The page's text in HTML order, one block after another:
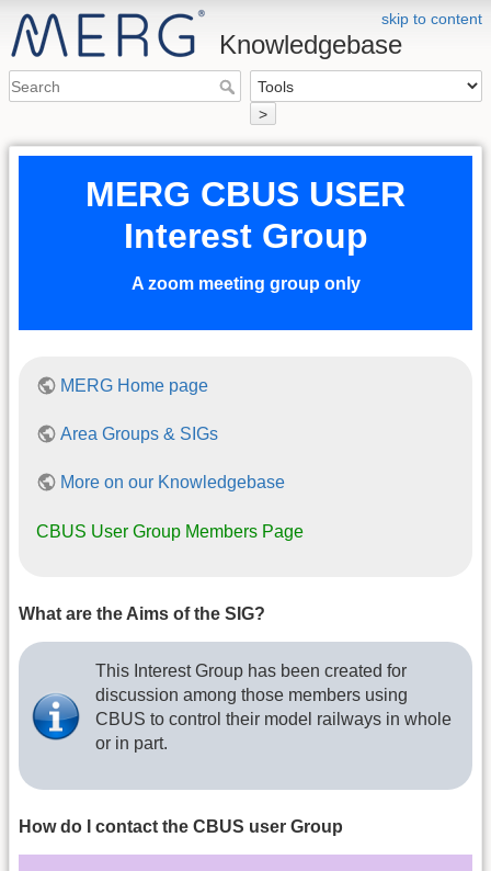
skip to content
Knowledgebase
>
MERG CBUS USER
Interest Group
A zoom meeting group only
MERG Home page
Area Groups & SIGs
More on our Knowledgebase
CBUS User Group Members Page
What are the Aims of the SIG?
This Interest Group has been created for
discussion among those members using
CBUS to control their model railways in whole
or in part.
How do I contact the CBUS user Group